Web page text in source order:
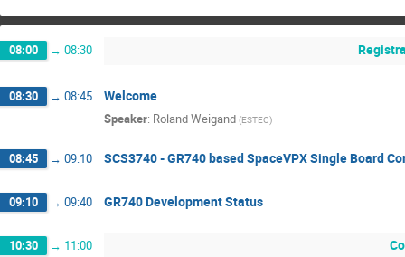
08:00 → 08:30
08:30 → 08:45 Welcome
Speaker: Roland Weigand (ESTEC)
08:45 → 09:10 SCS3740 - GR740 based SpaceVPX Single Board
09:10 → 09:40 GR740 Development Status
10:30 → 11:00